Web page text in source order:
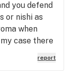
you defend
or nishi as
when
case there
taste the
report